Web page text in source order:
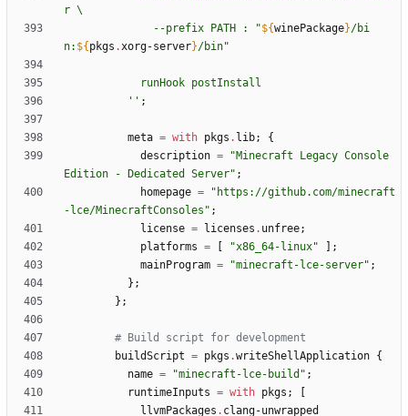
r \
- -prefix PATH : "${winePackage}/bi
n: ${ pkgs .xorg-server}/bin"
runHook postInstal l
'' ;
meta = with pkgs . lib;
{
description = "Minecraft Legacy Console
Ed ition - Ded icated Server" ;
homepage = " https : //git hub. com/minecraft
- lce/MinecraftConsoles " ;
license = licenses . unfree;
platforms = "x86 64- linux"
;
mainProgram = "minecraft - lce-server" ;
} ;
} ;
# Build script for development
buildScript = pkgs .writeShellApplication {
name = "minecraft - lce- build " ;
runtimeInputs = with pkgs ;
llvmPackages . clang-unwrapped